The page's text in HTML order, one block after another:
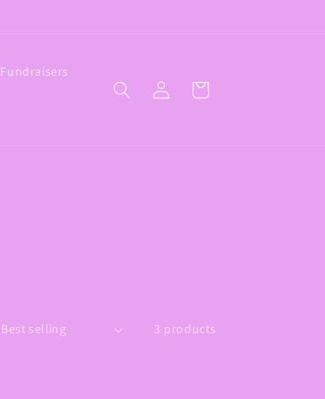
Fundraisers
Log
in
Cart
3 products